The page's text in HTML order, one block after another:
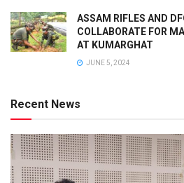
ASSAM RIFLES AND
COLLABORATE FOR
AT KUMARGHAT
JUNE 5, 2024
Recent News